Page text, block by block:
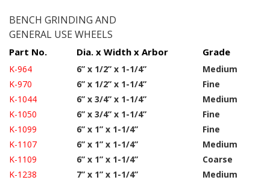
BENCH GRINDING AND
GENERAL USE WHEELS
Part No. Dia. x Width x Arbor Grade
K-964 6” x 1/2” x 1-1/4”
Medium
K-970
6” x 1/2” x 1-1/4”
Fine
K-1044
6” x 3/4” x 1-1/4”
Medium
K-1050
6” x 3/4” x 1-1/4”
Fine
K-1099
6” x 1” x 1-1/4”
Fine
K-1107
6” x 1” x 1-1/4”
Medium
K-1109
6” x 1” x 1-1/4”
Coarse
K-1238
7” x 1” x 1-1/4”
Medium